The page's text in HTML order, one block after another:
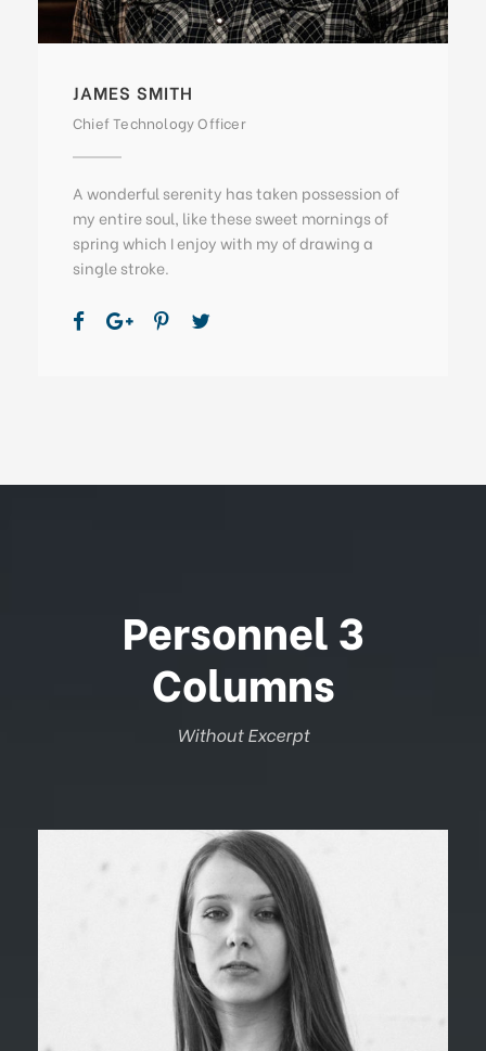
JAMES SMITH
Chief Technology Officer
A wonderful serenity has taken possession of
my entire soul, like these sweet mornings of
spring which I enjoy with my of drawing a
single stroke.
Personnel 3
Columns
Without Excerpt